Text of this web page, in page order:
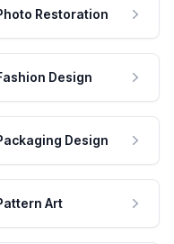
Restoration
Design
Design
Art